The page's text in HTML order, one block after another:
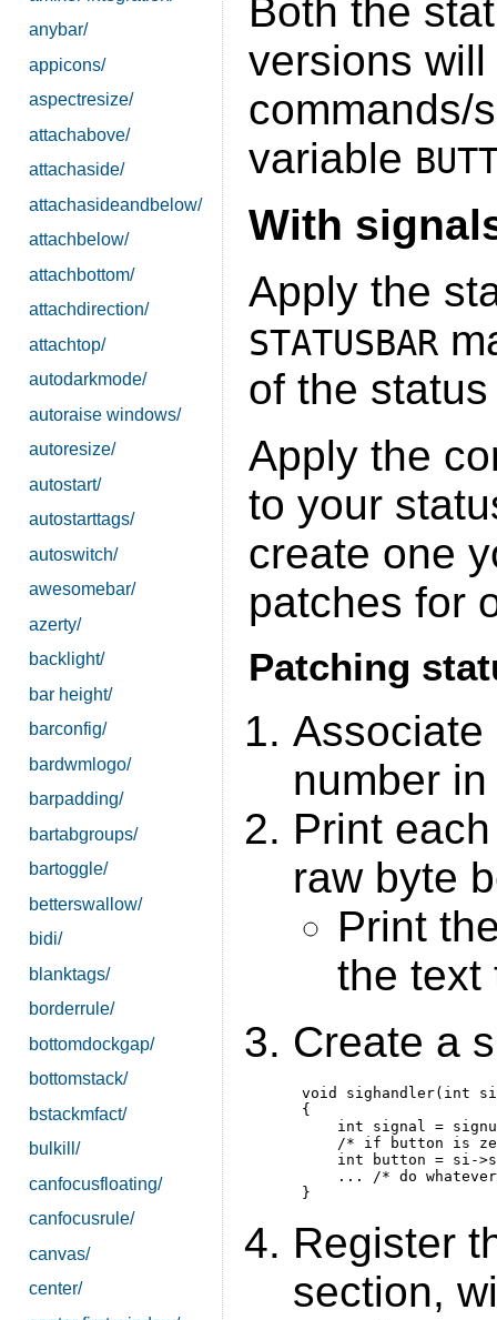
anybar/
appicons/
aspectresize/
attachabove/
attachaside/
attachasideandbelow/
attachbelow/
attachbottom/
attachdirection/
attachtop/
autodarkmode/
autoraise windows/
autoresize/
autostart/
autostarttags/
autoswitch/
awesomebar/
azerty/
backlight/
bar height/
barconfig/
bardwmlogo/
barpadding/
bartabgroups/
bartoggle/
betterswallow/
bidi/
blanktags/
borderrule/
bottomdockgap/
bottomstack/
bstackmfact/
bulkill/
canfocusfloating/
canfocusrule/
canvas/
center/
Both the
versions
commands/
variable
With
Apply the
STATUSBAR
of the
Apply the
to your
create one
patches for
Patching
Associate
number
Print
raw byte
Print
the text
Create a
void sighandler(int
{
int signal =
/* if button is
int button = si-
... /* do
Register
section,